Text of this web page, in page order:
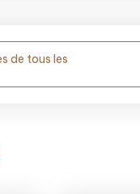
de tous les